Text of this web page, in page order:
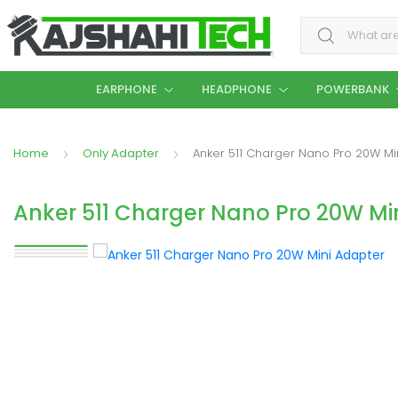
Search for:
EARPHONE HEADPHONE POWERBANK
Home Only Adapter Anker 511 Charger Nano Pro 20W
Anker 511 Charger Nano Pro 20W